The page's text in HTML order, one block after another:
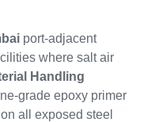
port-adjacent
where salt air
Handling
grade epoxy primer
all exposed steel